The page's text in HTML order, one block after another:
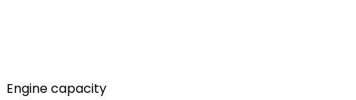
Engine capacity